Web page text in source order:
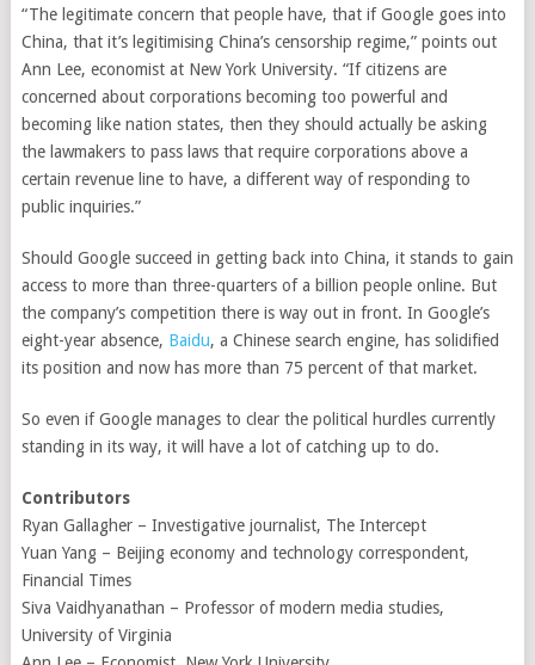
“The legitimate concern that people have, that if Google goes into
China, that it’s legitimising China’s censorship regime,” points out
Ann Lee, economist at New York University. “If citizens are
concerned about corporations becoming too powerful and
becoming like nation states, then they should actually be asking
the lawmakers to pass laws that require corporations above a
certain revenue line to have, a different way of responding to
public inquiries.”
Should Google succeed in getting back into China, it stands to gain
access to more than three-quarters of a billion people online. But
the company’s competition there is way out in front. In Google’s
eight-year absence, Baidu, a Chinese search engine, has solidified
its position and now has more than 75 percent of that market.
So even if Google manages to clear the political hurdles currently
standing in its way, it will have a lot of catching up to do.
Contributors
Ryan Gallagher – Investigative journalist, The Intercept
Yuan Yang – Beijing economy and technology correspondent,
Financial Times
Siva Vaidhyanathan – Professor of modern media studies,
University of Virginia